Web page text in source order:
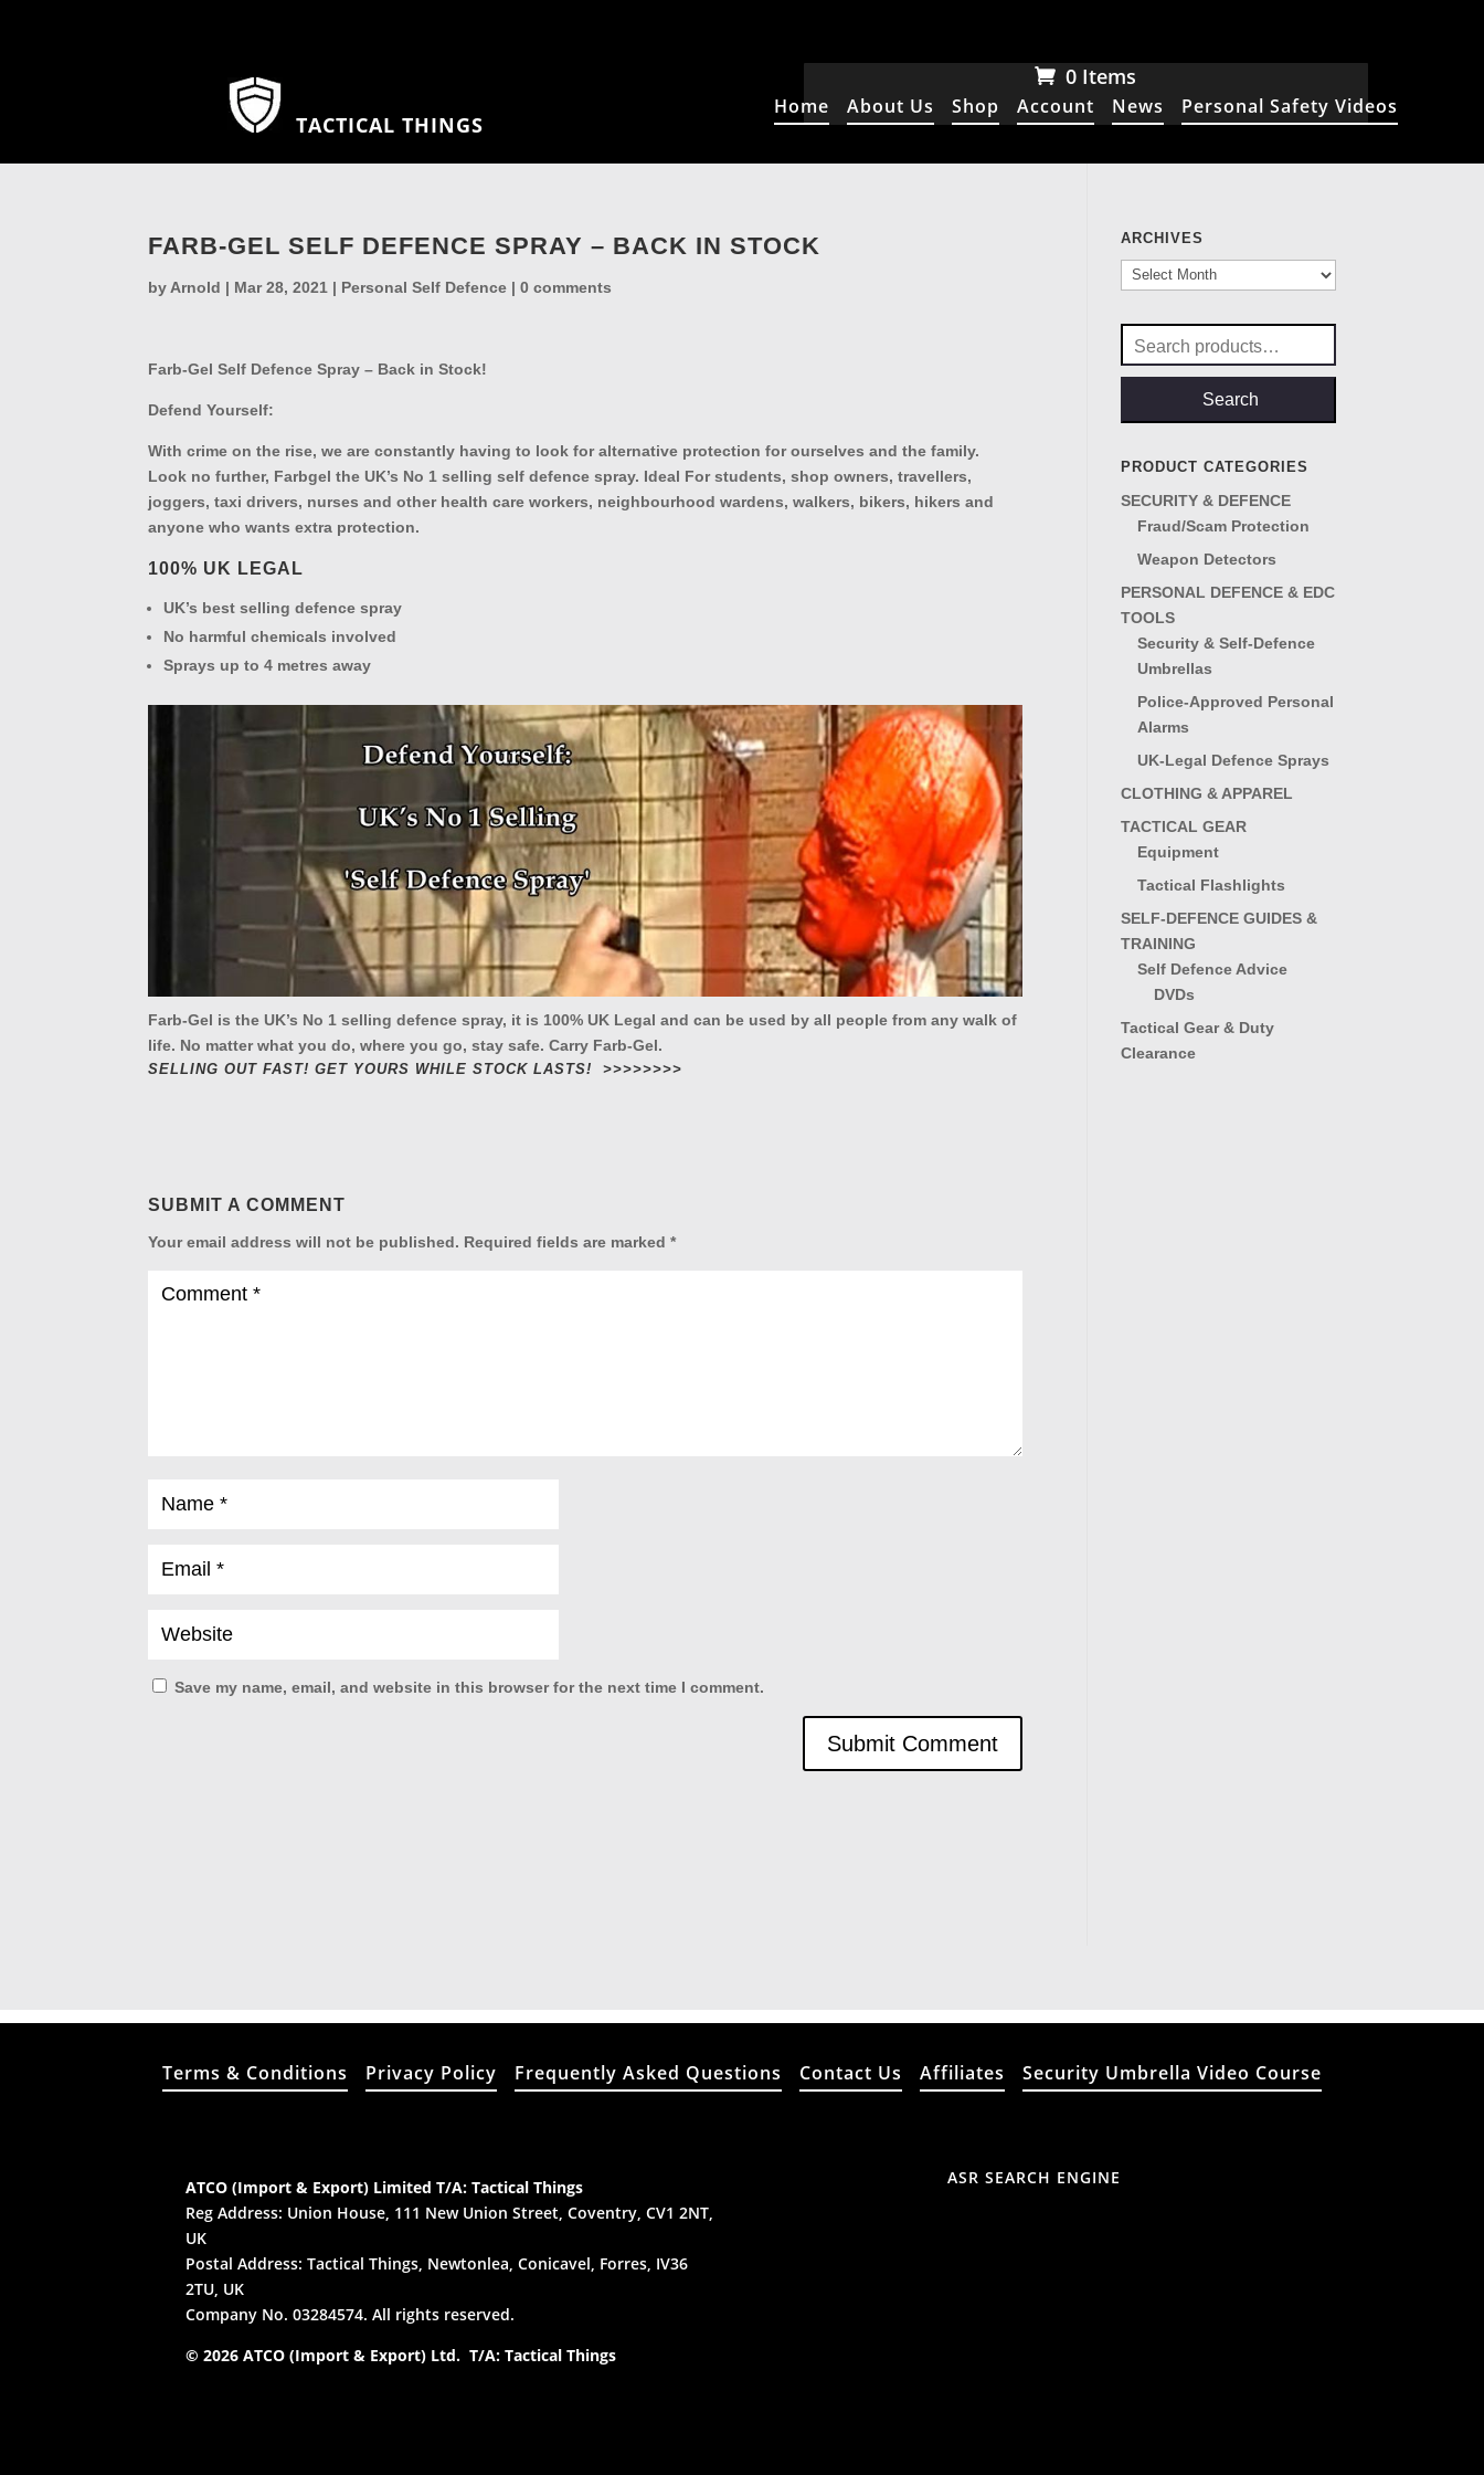
TACTICAL THINGS
0 Items
Home About Us Shop Account News Personal Safety Videos
FARB-GEL SELF DEFENCE SPRAY – BACK IN STOCK
by Arnold | Mar 28, 2021 | Personal Self Defence |0 comments
Farb-Gel Self Defence Spray – Back in Stock!
Defend Yourself:
With crime on the rise, we are constantly having to look for alternative protection for ourselves and the family.
Look no further, Farbgel the UK’s No 1 selling self defence spray. Ideal For students, shop owners, travellers,
joggers, taxi drivers, nurses and other health care workers, neighbourhood wardens, walkers, bikers, hikers and
anyone who wants extra protection.
100% UK LEGAL
UK’s best selling defence spray
No harmful chemicals involved
Sprays up to 4 metres away
Farb-Gel is the UK’s No 1 selling defence spray, it is 100% UK Legal and can be used by all people from any walk of
life. No matter what you do, where you go, stay safe. Carry Farb-Gel.
SELLING OUT FAST! GET YOURS WHILE STOCK LASTS! >>>>>>>>
SUBMIT A COMMENT
Your email address will not be published. Required fields are marked*
Save my name, email, and website in this browser for the next time I comment.
ARCHIVES
Archives
for:
Search
PRODUCT CATEGORIES
SECURITY & DEFENCE
Fraud/Scam Protection
Weapon Detectors
PERSONAL DEFENCE & EDC
TOOLS
Security & Self-Defence
Umbrellas
Police-Approved Personal
Alarms
UK-Legal Defence Sprays
CLOTHING & APPAREL
TACTICAL GEAR
Equipment
Tactical Flashlights
SELF-DEFENCE GUIDES &
TRAINING
Self Defence Advice
DVDs
Tactical Gear & Duty
Clearance
Terms & Conditions Privacy Policy Frequently Asked Questions Contact Us Affiliates Security Umbrella Video Course
ATCO (Import & Export) Limited T/A: Tactical Things
Reg Address: Union House, 111 New Union Street, Coventry, CV1 2NT,
UK
Postal Address: Tactical Things, Newtonlea, Conicavel, Forres, IV36
2TU, UK
Company No. 03284574. All rights reserved.
© 2026 ATCO (Import & Export) Ltd. T/A: Tactical Things
ASR SEARCH ENGINE